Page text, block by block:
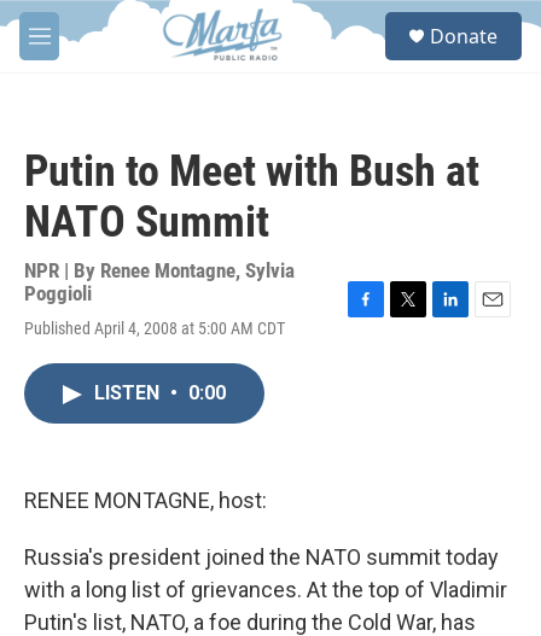
Skip to main content
M
e
S
Donate
Putin to Meet with Bush at
NATO Summit
NPR | By Renee Montagne, Sylvia
Poggioli
Published April 4, 2008 at 5:00 AM CDT
LISTEN • 0:00
RENEE MONTAGNE, host:
Russia's president joined the NATO summit today
with a long list of grievances. At the top of Vladimir
Putin's list, NATO, a foe during the Cold War, has